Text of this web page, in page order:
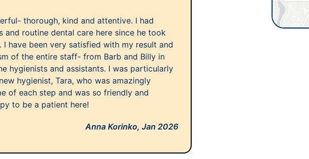
thorough, kind and attentive. I had
and routine dental care here since he took
have been very satisfied with my result and
of the entire staff- from Barb and Billy in
hygienists and assistants. I was particularly
hygienist, Tara, who was amazingly
of each step and was so friendly and
to be a patient here!
Anna Korinko,Jan 2026